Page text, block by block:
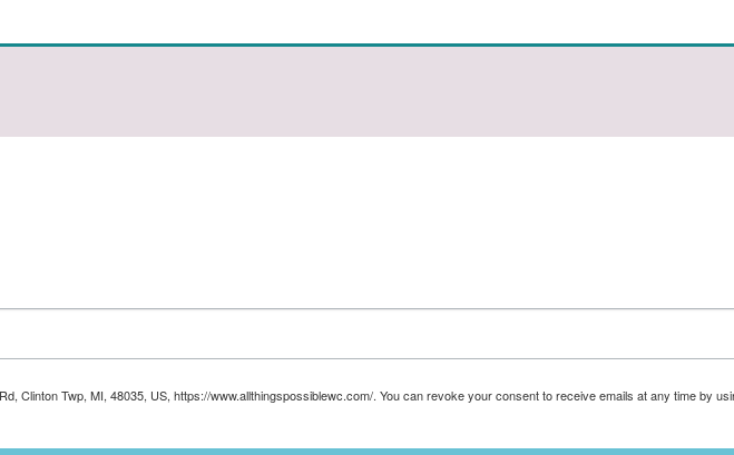
Clinton Twp, MI, 48035, US, https://www.allthingspossiblewc.com/. You can revoke your consent to receive emails at any time by